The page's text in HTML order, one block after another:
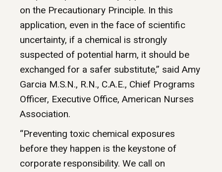
on the Precautionary Principle. In this
application, even in the face of scientific
uncertainty, if a chemical is strongly
suspected of potential harm, it should be
exchanged for a safer substitute,” said Amy
Garcia M.S.N., R.N., C.A.E., Chief Programs
Officer, Executive Office, American Nurses
Association.
“Preventing toxic chemical exposures
before they happen is the keystone of
corporate responsibility. We call on